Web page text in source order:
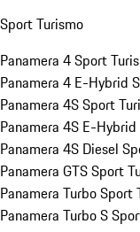
Sport Turismo
Panamera 4 Sport
Panamera 4 E-Hybrid
Panamera 4S Sport
Panamera 4S E-
Panamera 4S Diesel
Panamera GTS Sport
Panamera Turbo Sport
Panamera Turbo S